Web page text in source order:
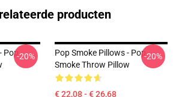
producten
Pop-20%
Pop Smoke Pillows - Pop
Smoke Throw Pillow
€ 22,08 - € 26,68
-20%